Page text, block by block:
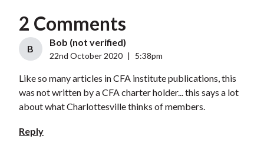
2 Comments
B
Bob (not verified)
22nd October 2020 5:38pm
Like so many articles in CFA institute publications, this
was not written by a CFA charter holder... this says a lot
about what Charlottesville thinks of members.
Reply